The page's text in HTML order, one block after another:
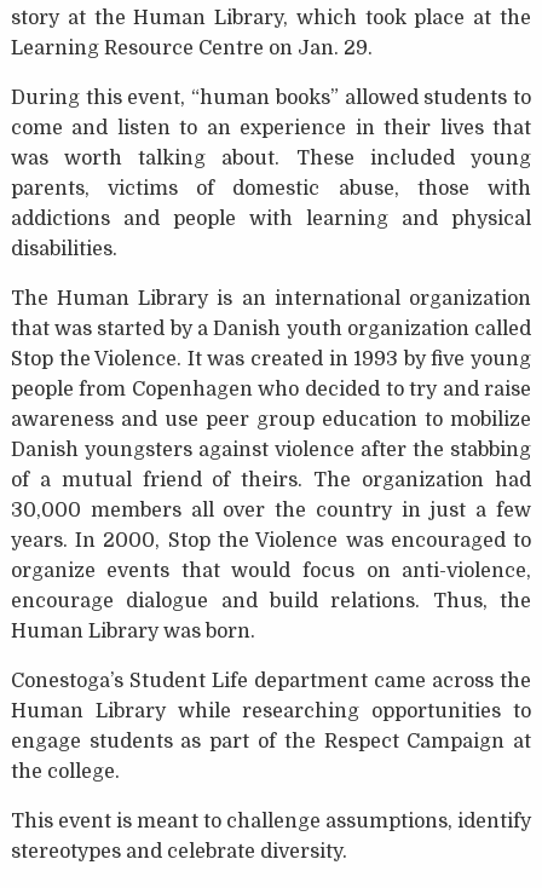
story at the Human Library, which took place at the
Learning Resource Centre on Jan. 29.
During this event, “human books” allowed students to
come and listen to an experience in their lives that
was worth talking about. These included young
parents, victims of domestic abuse, those with
addictions and people with learning and physical
disabilities.
The Human Library is an international organization
that was started by a Danish youth organization called
Stop the Violence. It was created in 1993 by five young
people from Copenhagen who decided to try and raise
awareness and use peer group education to mobilize
Danish youngsters against violence after the stabbing
of a mutual friend of theirs. The organization had
30,000 members all over the country in just a few
years. In 2000, Stop the Violence was encouraged to
organize events that would focus on anti-violence,
encourage dialogue and build relations. Thus, the
Human Library was born.
Conestoga’s Student Life department came across the
Human Library while researching opportunities to
engage students as part of the Respect Campaign at
the college.
This event is meant to challenge assumptions, identify
stereotypes and celebrate diversity.